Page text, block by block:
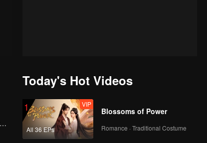
Today's Hot Videos
1
All 36 EPs
VIP
Blossoms of Power
Romance · Traditional Costume